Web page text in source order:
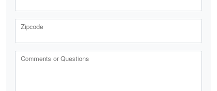
Zipcode
Comments or Questions